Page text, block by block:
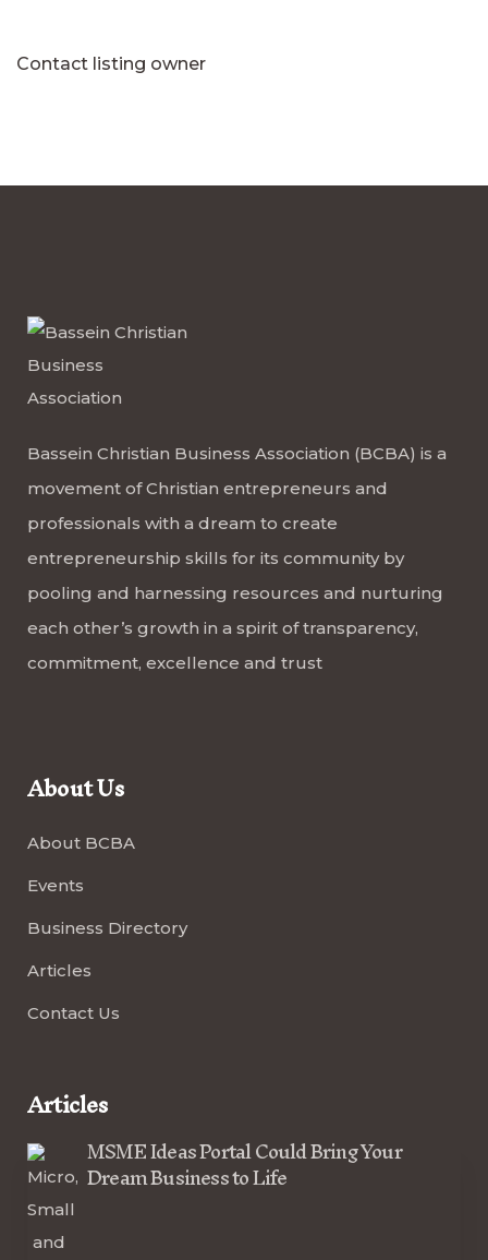
Contact listing owner
Bassein Christian Business Association (BCBA) is a
movement of Christian entrepreneurs and
professionals with a dream to create
entrepreneurship skills for its community by
pooling and harnessing resources and nurturing
each other’s growth in a spirit of transparency,
commitment, excellence and trust
About Us
About BCBA
Events
Business Directory
Articles
Contact Us
Articles
MSME Ideas Portal Could Bring Your
Dream Business to Life